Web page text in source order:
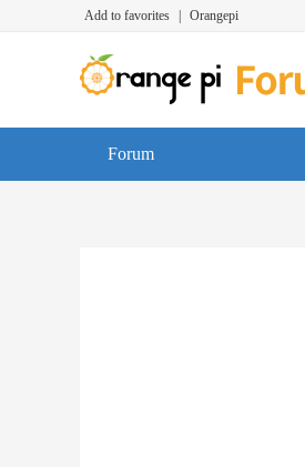
Add to favorites Orangepi
Forum